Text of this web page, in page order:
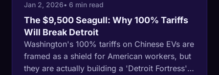
Jan 2, 2026• 6 min read
The $9,500 Seagull: Why 100% Tariffs
Will Break Detroit
Washington's 100% tariffs on Chinese EVs are
framed as a shield for American workers, but
they are actually building a 'Detroit Fortress'